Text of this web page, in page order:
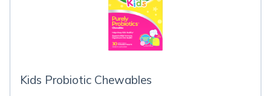
Kids Probiotic Chewables